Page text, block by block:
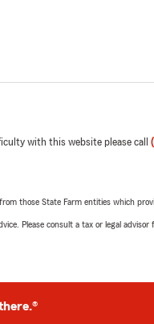
with this website please call
those State Farm entities which
Please consult a tax or legal